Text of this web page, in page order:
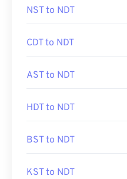
NST to NDT
CDT to NDT
AST to NDT
HDT to NDT
BST to NDT
KST to NDT